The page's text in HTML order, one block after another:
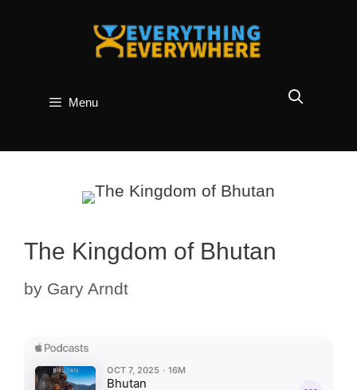
Menu
The Kingdom of Bhutan
by Gary Arndt